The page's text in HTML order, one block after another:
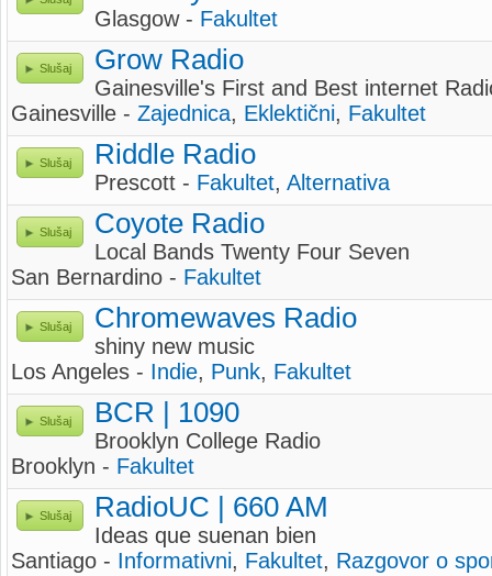
Glasgow - Fakultet
Slušaj Grow Radio
Gainesville's First and Best internet
Gainesville - Zajednica, Eklektični, Fakultet
Slušaj Riddle Radio
Prescott - Fakultet, Alternativa
Slušaj Coyote Radio
Local Bands Twenty Four Seven
San Bernardino - Fakultet
Slušaj Chromewaves Radio
shiny new music
Los Angeles - Indie, Punk, Fakultet
Slušaj BCR | 1090
Brooklyn College Radio
Brooklyn - Fakultet
Slušaj RadioUC | 660 AM
Ideas que suenan bien
Santiago - Informativni, Fakultet, Razgovor o